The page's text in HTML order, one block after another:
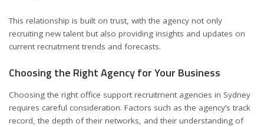
This relationship is built on trust, with the agency not only
recruiting new talent but also providing insights and updates on
current recruitment trends and forecasts.
Choosing the Right Agency for Your Business
Choosing the right office support recruitment agencies in Sydney
requires careful consideration. Factors such as the agency’s track
record, the depth of their networks, and their understanding of